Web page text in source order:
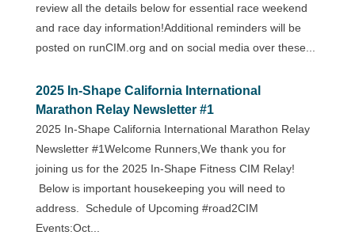
review all the details below for essential race weekend
and race day information!Additional reminders will be
posted on runCIM.org and on social media over these...
2025 In-Shape California International
Marathon Relay Newsletter #1
2025 In-Shape California International Marathon Relay
Newsletter #1Welcome Runners,We thank you for
joining us for the 2025 In-Shape Fitness CIM Relay!
Below is important housekeeping you will need to
address. Schedule of Upcoming #road2CIM
Events:Oct...